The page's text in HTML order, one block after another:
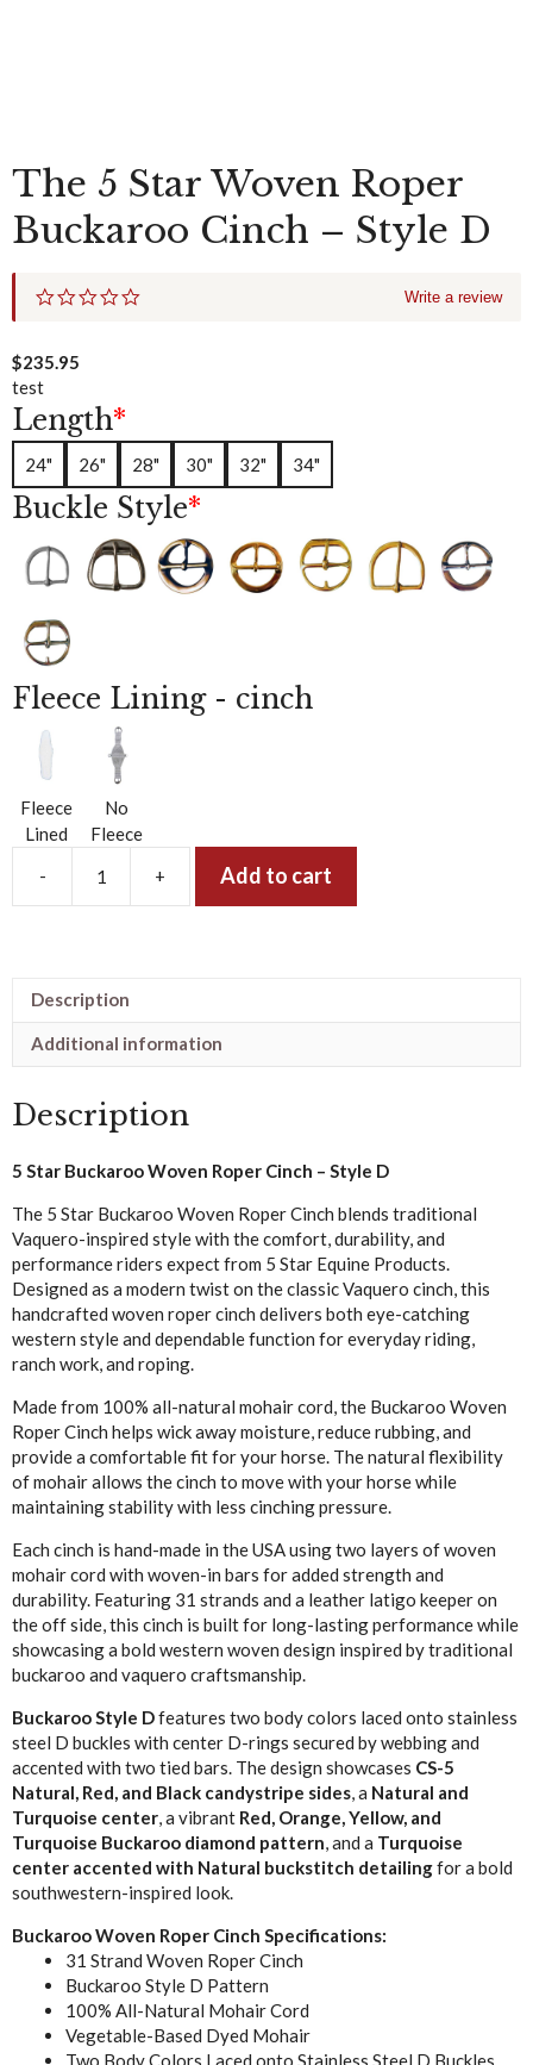
The 5 Star Woven Roper
Buckaroo Cinch – Style D
r
a
t
i
n
Write a review
$235.95
test
*
Length
24" 26" 28" 30" 32" 34"
*
Buckle Style
Fleece Lining - cinch
Fleece
Lined
No
Fleece
-
5
Cinch
+ Add to cart
Description
Additional information
Description
5 Star Buckaroo Woven Roper Cinch – Style D
The 5 Star Buckaroo Woven Roper Cinch blends traditional
Vaquero-inspired style with the comfort, durability, and
performance riders expect from 5 Star Equine Products.
Designed as a modern twist on the classic Vaquero cinch, this
handcrafted woven roper cinch delivers both eye-catching
western style and dependable function for everyday riding,
ranch work, and roping.
Made from 100% all-natural mohair cord, the Buckaroo Woven
Roper Cinch helps wick away moisture, reduce rubbing, and
provide a comfortable fit for your horse. The natural flexibility
of mohair allows the cinch to move with your horse while
maintaining stability with less cinching pressure.
Each cinch is hand-made in the USA using two layers of woven
mohair cord with woven-in bars for added strength and
durability. Featuring 31 strands and a leather latigo keeper on
the off side, this cinch is built for long-lasting performance while
showcasing a bold western woven design inspired by traditional
buckaroo and vaquero craftsmanship.
Buckaroo Style Dfeatures two body colors laced onto stainless
steel D buckles with center D-rings secured by webbing and
accented with two tied bars. The design showcases CS-5
Natural, Red, and Black candystripe sides, a Natural and
Turquoise center, a vibrant Red, Orange, Yellow, and
Turquoise Buckaroo diamond pattern, and a Turquoise
center accented with Natural buckstitch detailingfor a bold
southwestern-inspired look.
Buckaroo Woven Roper Cinch Specifications:
31 Strand Woven Roper Cinch
Buckaroo Style D Pattern
100% All-Natural Mohair Cord
Vegetable-Based Dyed Mohair
Two Body Colors Laced onto Stainless Steel D Buckles